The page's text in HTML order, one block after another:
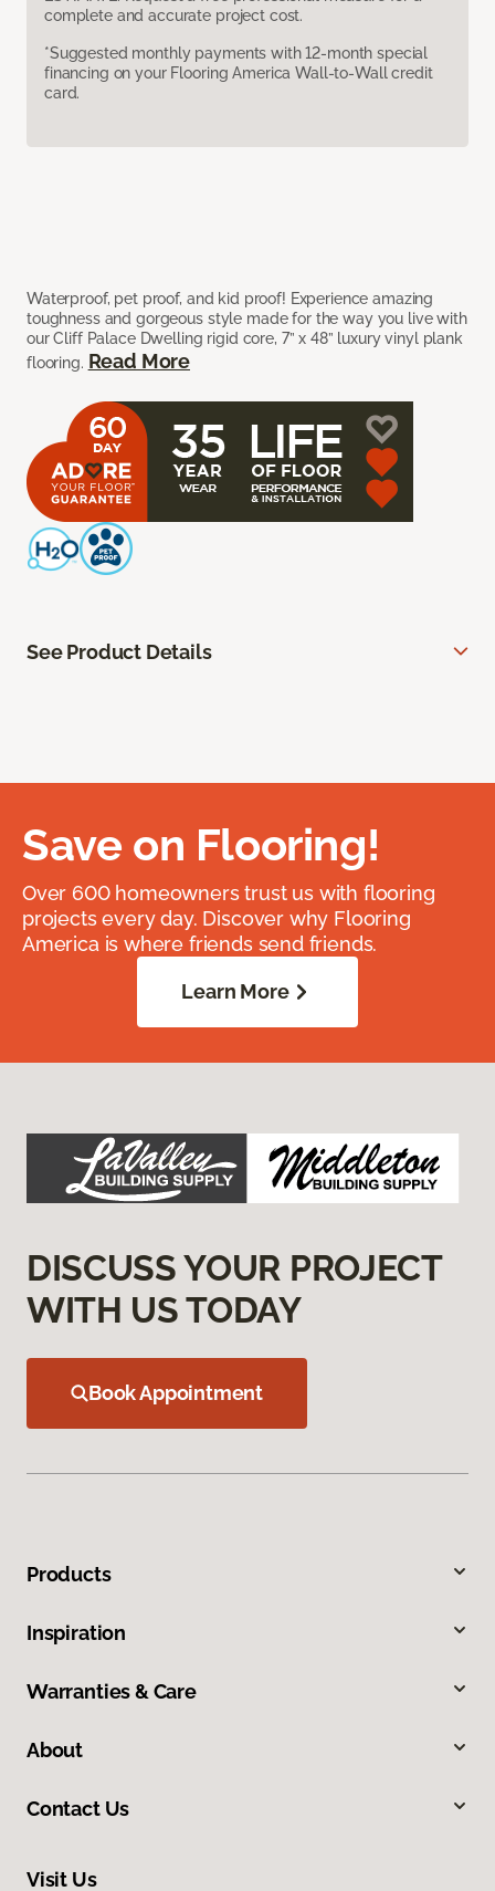
complete and accurate project cost.
*Suggested monthly payments with 12-month special
financing on your Flooring America Wall-to-Wall credit
card.
Waterproof, pet proof, and kid proof! Experience amazing
toughness and gorgeous style made for the way you live with
our Cliff Palace Dwelling rigid core, 7” x 48” luxury vinyl plank
flooring. Read More
See Product Details
Save on Flooring!
Over 600 homeowners trust us with flooring
projects every day. Discover why Flooring
America is where friends send friends.
Learn More
DISCUSS YOUR PROJECT
WITH US TODAY
Book Appointment
Products
Inspiration
Warranties & Care
About
Contact Us
Visit Us